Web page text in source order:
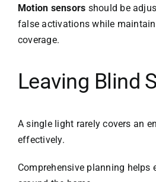
Motion sensors should be
false activations while
coverage.
Leaving Blind
A single light rarely covers an
effectively.
Comprehensive planning helps